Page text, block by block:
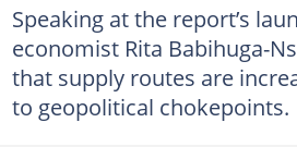
Speaking at the report’s
economist Rita Babihuga-
that supply routes are
to geopolitical chokepoints.